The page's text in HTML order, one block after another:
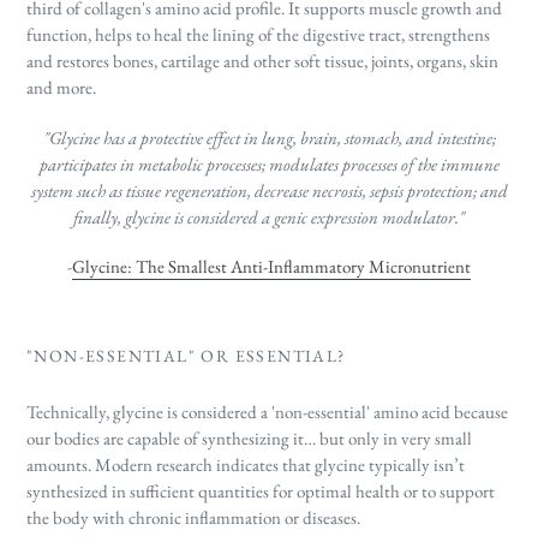
third of collagen's amino acid profile. It supportsmuscle growth and
function, helps to heal the lining of the digestive tract, strengthens
and restores bones, cartilage and other soft tissue, joints, organs, skin
and more.
"Glycine has a protective effect in lung, brain, stomach, and intestine;
participates in metabolic processes; modulates processes of the immune
system such as tissue regeneration, decrease necrosis, sepsis protection; and
finally, glycine is considered a genic expression modulator."
-Glycine: The Smallest Anti-Inflammatory Micronutrient
"NON-ESSENTIAL" OR ESSENTIAL?
Technically, glycine is considered a 'non-essential' amino acid because
our bodies are capable of synthesizing it… but only in very small
amounts. Modern research indicatesthat glycine typically isn’t
synthesized in sufficient quantities for optimal health or to support
the body with chronic inflammation or diseases.